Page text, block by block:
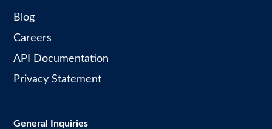
Blog
Careers
API Documentation
Privacy Statement
General Inquiries